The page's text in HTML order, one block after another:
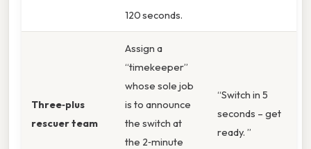
120 seconds.
Three‑plus
rescuer team
Assign a
“timekeeper”
whose sole job
is to announce
the switch at
the 2‑minute
“Switch in 5
seconds – get
ready. ”